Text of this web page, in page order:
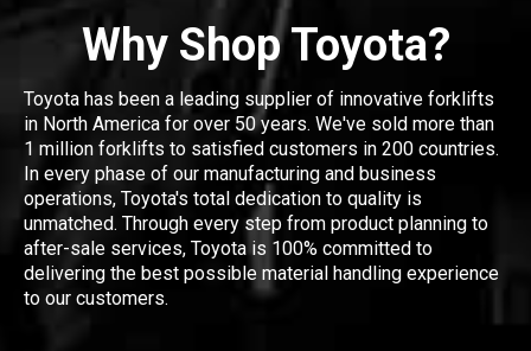
Why Shop Toyota?
Toyota has been a leading supplier of innovative forklifts
in North America for over 50 years. We've sold more than
1 million forklifts to satisfied customers in 200 countries.
In every phase of our manufacturing and business
operations, Toyota's total dedication to quality is
unmatched. Through every step from product planning to
after-sale services, Toyota is 100% committed to
delivering the best possible material handling experience
to our customers.